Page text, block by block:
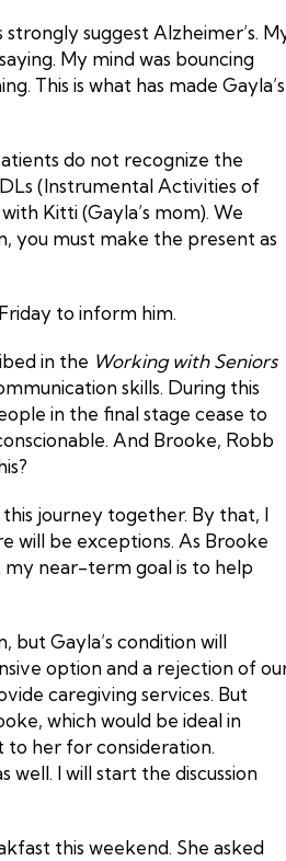
suggest Alzheimer’s.
My mind was bouncing
This is what has made Gayla’s
do not recognize the
(Instrumental Activities of
Kitti (Gayla’s mom). We
you must make the present as
to inform him.
in the Working with Seniors
skills. During this
in the final stage cease to
And Brooke, Robb
journey together. By that, I
will be exceptions. As Brooke
near-term goal is to help
but Gayla’s condition will
option and a rejection of
caregiving services. But
which would be ideal in
to her for consideration.
I will start the discussion
this weekend. She asked